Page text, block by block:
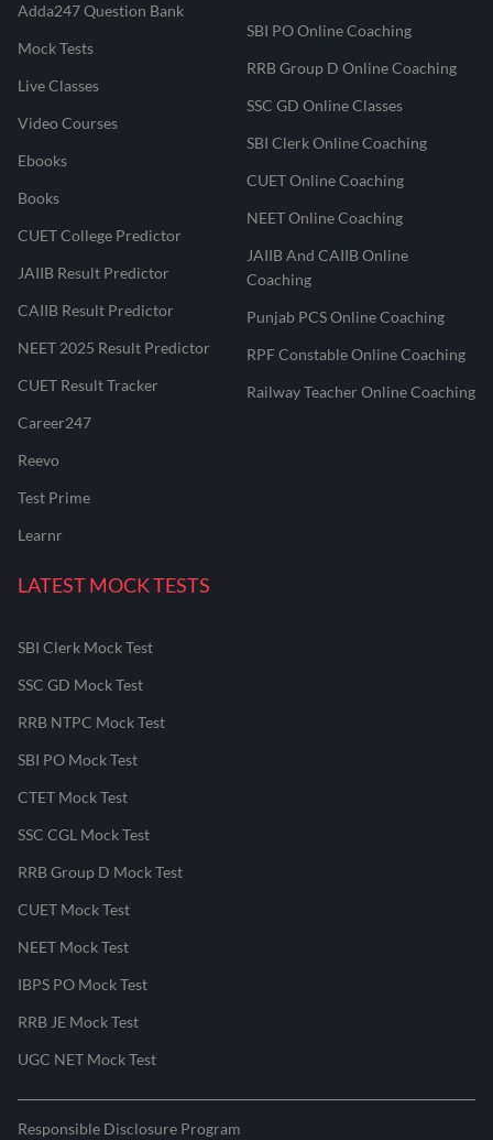
Adda247 Question Bank
Mock Tests
Live Classes
Video Courses
Ebooks
Books
CUET College Predictor
JAIIB Result Predictor
CAIIB Result Predictor
NEET 2025 Result Predictor
CUET Result Tracker
Career247
Reevo
Test Prime
Learnr
SBI PO Online Coaching
RRB Group D Online Coaching
SSC GD Online Classes
SBI Clerk Online Coaching
CUET Online Coaching
NEET Online Coaching
JAIIB And CAIIB Online
Coaching
Punjab PCS Online Coaching
RPF Constable Online Coaching
Railway Teacher Online Coaching
LATEST MOCK TESTS
SBI Clerk Mock Test
SSC GD Mock Test
RRB NTPC Mock Test
SBI PO Mock Test
CTET Mock Test
SSC CGL Mock Test
RRB Group D Mock Test
CUET Mock Test
NEET Mock Test
IBPS PO Mock Test
RRB JE Mock Test
UGC NET Mock Test
Responsible Disclosure Program